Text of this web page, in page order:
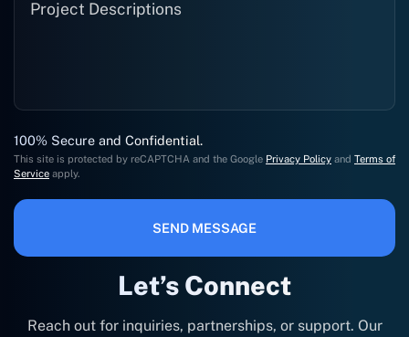
Let’s Connect
Reach out for inquiries, partnerships, or support. Our
100% Secure and Confidential.
This site is protected by reCAPTCHA and the Google Privacy Policy and Terms of
Service apply.
SEND MESSAGE